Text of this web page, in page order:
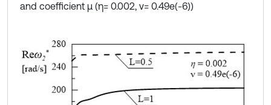
and coefficient μ (η= 0.002, ν= 0.49e(-6))